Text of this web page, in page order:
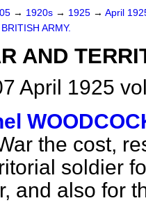
→ 1920s → 1925 → April
BRITISH ARMY.
AND
April 1925
the cost,
soldier
and also for